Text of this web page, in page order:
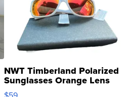
NWT Timberland Polarized
Sunglasses Orange Lens
Gray and Ora...